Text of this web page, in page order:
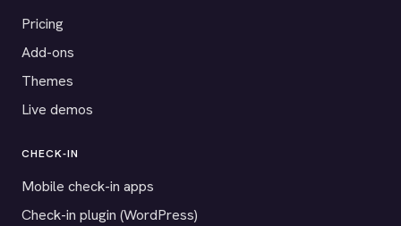
Pricing
Add-ons
Themes
Live demos
CHECK-IN
Mobile check-in apps
Check-in plugin (WordPress)